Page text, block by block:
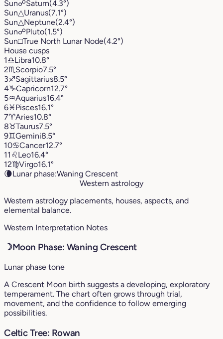
Sun☍Saturn(4.3°)
Sun△Uranus(7.1°)
Sun△Neptune(2.4°)
Sun☍Pluto(1.5°)
Sun□True North Lunar Node(4.2°)
House cusps
1♎︎Libra10.8°
2♏︎ Scorpio7.5°
3♐︎Sagittarius8.5°
4♑︎Capricorn12.7°
5♒︎Aquarius16.4°
6♓︎Pisces16.1°
7♈︎Aries10.8°
8♉︎Taurus7.5°
9♊︎Gemini8.5°
10♋︎Cancer12.7°
11 ♌︎Leo16.4°
12♍︎Virgo16.1°
🌘Lunar phase:Waning Crescent
Western astrology
Western astrology placements, houses, aspects, and
elemental balance.
Western Interpretation Notes
☽Moon Phase: Waning Crescent
Lunar phase tone
A Crescent Moon birth suggests a developing, exploratory
temperament. The chart often grows through trial,
movement, and the confidence to follow emerging
possibilities.
Celtic Tree: Rowan